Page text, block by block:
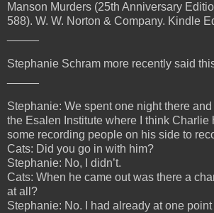
Manson Murders (25th Anniversary
588). W. W. Norton & Company. Kindle
Stephanie Schram more recently said
Stephanie: We spent one night there
the Esalen Institute where I think Charlie
some recording people on his side to
Cats: Did you go in with him?
Stephanie: No, I didn’t.
Cats: When he came out was there a
at all?
Stephanie: No. I had already at one